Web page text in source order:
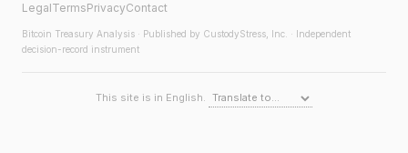
LegalTermsPrivacyContact
Bitcoin Treasury Analysis · Published by CustodyStress, Inc. · Independent
decision-record instrument
This site is in English.